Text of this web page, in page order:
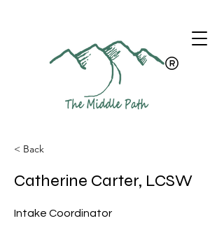
< Back
Catherine Carter, LCSW
Intake Coordinator